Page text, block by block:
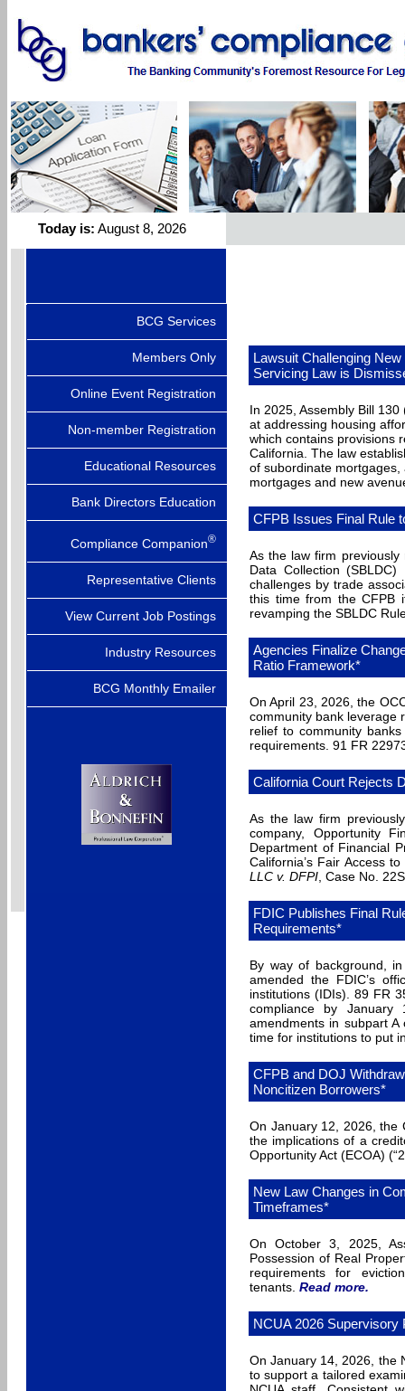
Today is: August 8, 2026
BCG Services
Members Only
Online Event Registration
Non-member Registration
Educational Resources
Bank Directors Education
Compliance Companion®
Representative Clients
View Current Job Postings
Industry Resources
BCG Monthly Emailer
Lawsuit Challenging
Servicing Law is
In 2025, Assembly Bill
at addressing housing
which contains provisions
California. The law
of subordinate
mortgages and new
CFPB Issues Final Rule
As the law firm previously
Data Collection
challenges by trade
this time from the CFPB
revamping the SBLDC
Agencies Finalize
Ratio Framework*
On April 23, 2026, the
community bank leverage
relief to community
requirements. 91 FR
California Court Rejects
As the law firm
company, Opportunity
Department of Financial
California’s Fair Access
LLC v. DFPI , Case No.
FDIC Publishes Final
Requirements*
By way of background,
amended the FDIC’s
institutions (IDIs). 89 FR
compliance by
amendments in subpart
time for institutions to put
CFPB and DOJ
Noncitizen Borrowers*
On January 12, 2026, the
the implications of a
Opportunity Act (ECOA)
New Law Changes in
Timeframes*
On October 3, 2025,
Possession of Real
requirements for
tenants. Read more.
NCUA 2026 Supervisory
On January 14, 2026, the
to support a tailored